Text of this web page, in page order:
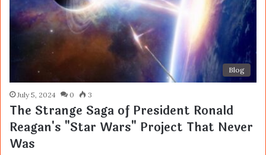
Blog
July 5, 2024 0 3
The Strange Saga of President Ronald
Reagan's "Star Wars" Project That Never
Was